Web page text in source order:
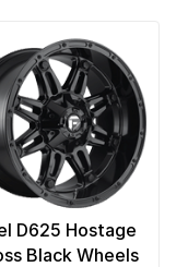
D625 Hostage
Black Wheels